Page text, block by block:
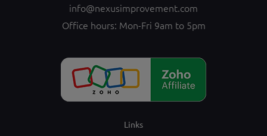
info@nexusimprovement.com
Office hours: Mon-Fri 9am to 5pm
Links